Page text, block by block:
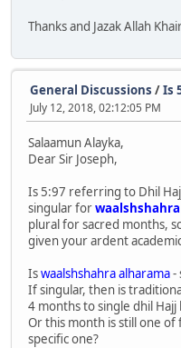
Thanks and Jazak Allah
General Discussions /Is
July 12, 2018, 02:12:05 PM
Salaamun Alayka,
Dear Sir Joseph,
Is 5:97 referring to Dhil
singular for
plural for sacred months,
given your ardent
Iswaalshshahra alharama-
If singular, then is
4 months to single dhil Hajj
Or this month is still one
specific one?